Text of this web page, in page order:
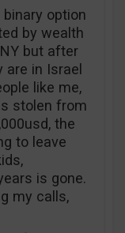
option
by wealth
but after
in Israel
like me,
stolen from
the
to leave
is gone.
my calls,